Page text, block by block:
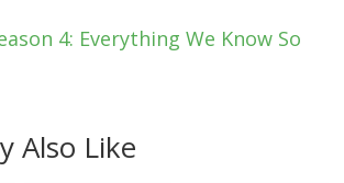
4: Everything We Know So
Also Like